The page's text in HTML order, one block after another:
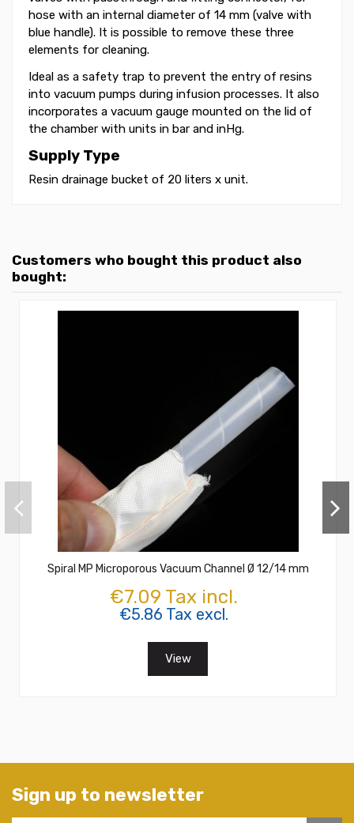
hose with an internal diameter of 14 mm (valve with
blue handle). It is possible to remove these three
elements for cleaning.
Ideal as a safety trap to prevent the entry of resins
into vacuum pumps during infusion processes. It also
incorporates a vacuum gauge mounted on the lid of
the chamber with units in bar and inHg.
Supply Type
Resin drainage bucket of 20 liters x unit.
Customers who bought this product also
bought:
Spiral MP Microporous Vacuum Channel Ø 12/14 mm
€7.09 Tax incl.
€5.86 Tax excl.
View
Sign up to newsletter